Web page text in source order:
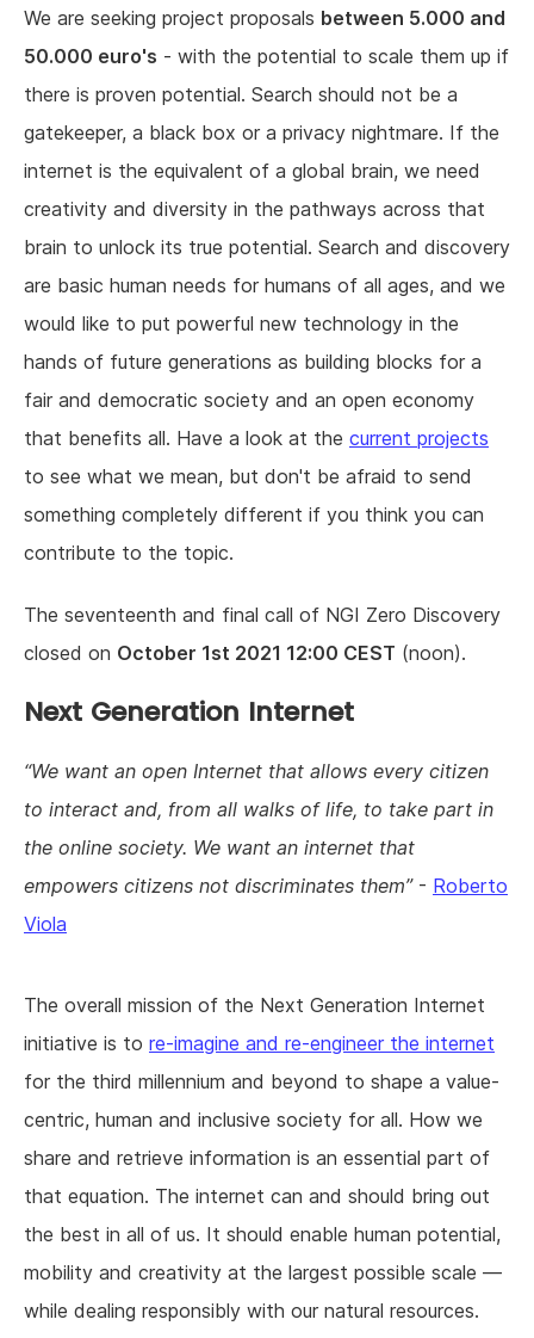
We are seeking project proposals between 5.000 and
50.000 euro's - with the potential to scale them up if
there is proven potential. Search should not be a
gatekeeper, a black box or a privacy nightmare. If the
internet is the equivalent of a global brain, we need
creativity and diversity in the pathways across that
brain to unlock its true potential. Search and discovery
are basic human needs for humans of all ages, and we
would like to put powerful new technology in the
hands of future generations as building blocks for a
fair and democratic society and an open economy
that benefits all. Have a look at the current projects
to see what we mean, but don't be afraid to send
something completely different if you think you can
contribute to the topic.
The seventeenth and final call of NGI Zero Discovery
closed on October 1st 2021 12:00 CEST (noon).
Next Generation Internet
We want an open Internet that allows every citizen
to interact and, from all walks of life, to take part in
the online society. We want an internet that
empowers citizens not discriminates them - Roberto
Viola
The overall mission of the Next Generation Internet
initiative is to re-imagine and re-engineer the internet
for the third millennium and beyond to shape a value-
centric, human and inclusive society for all. How we
share and retrieve information is an essential part of
that equation. The internet can and should bring out
the best in all of us. It should enable human potential,
mobility and creativity at the largest possible scale —
while dealing responsibly with our natural resources.